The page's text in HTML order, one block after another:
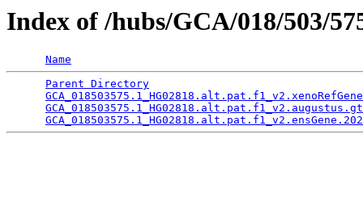
Index of /hubs/GCA/018/503/
Name
Parent Directory